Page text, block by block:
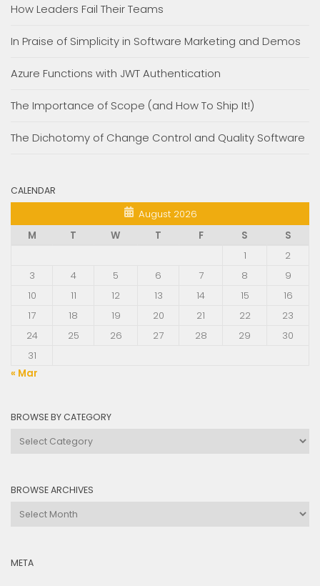
How Leaders Fail Their Teams
In Praise of Simplicity in Software Marketing and Demos
Azure Functions with JWT Authentication
The Importance of Scope (and How To Ship It!)
The Dichotomy of Change Control and Quality Software
CALENDAR
August 2026
M
T W T F S
S
1
2
3
4 5 6 7 8
9
10
11 12 13 14 15
16
17
18 19 20 21 22
23
24
25 26 27 28 29
30
31
« Mar
BROWSE BY CATEGORY
Browse
BROWSE ARCHIVES
Browse
META